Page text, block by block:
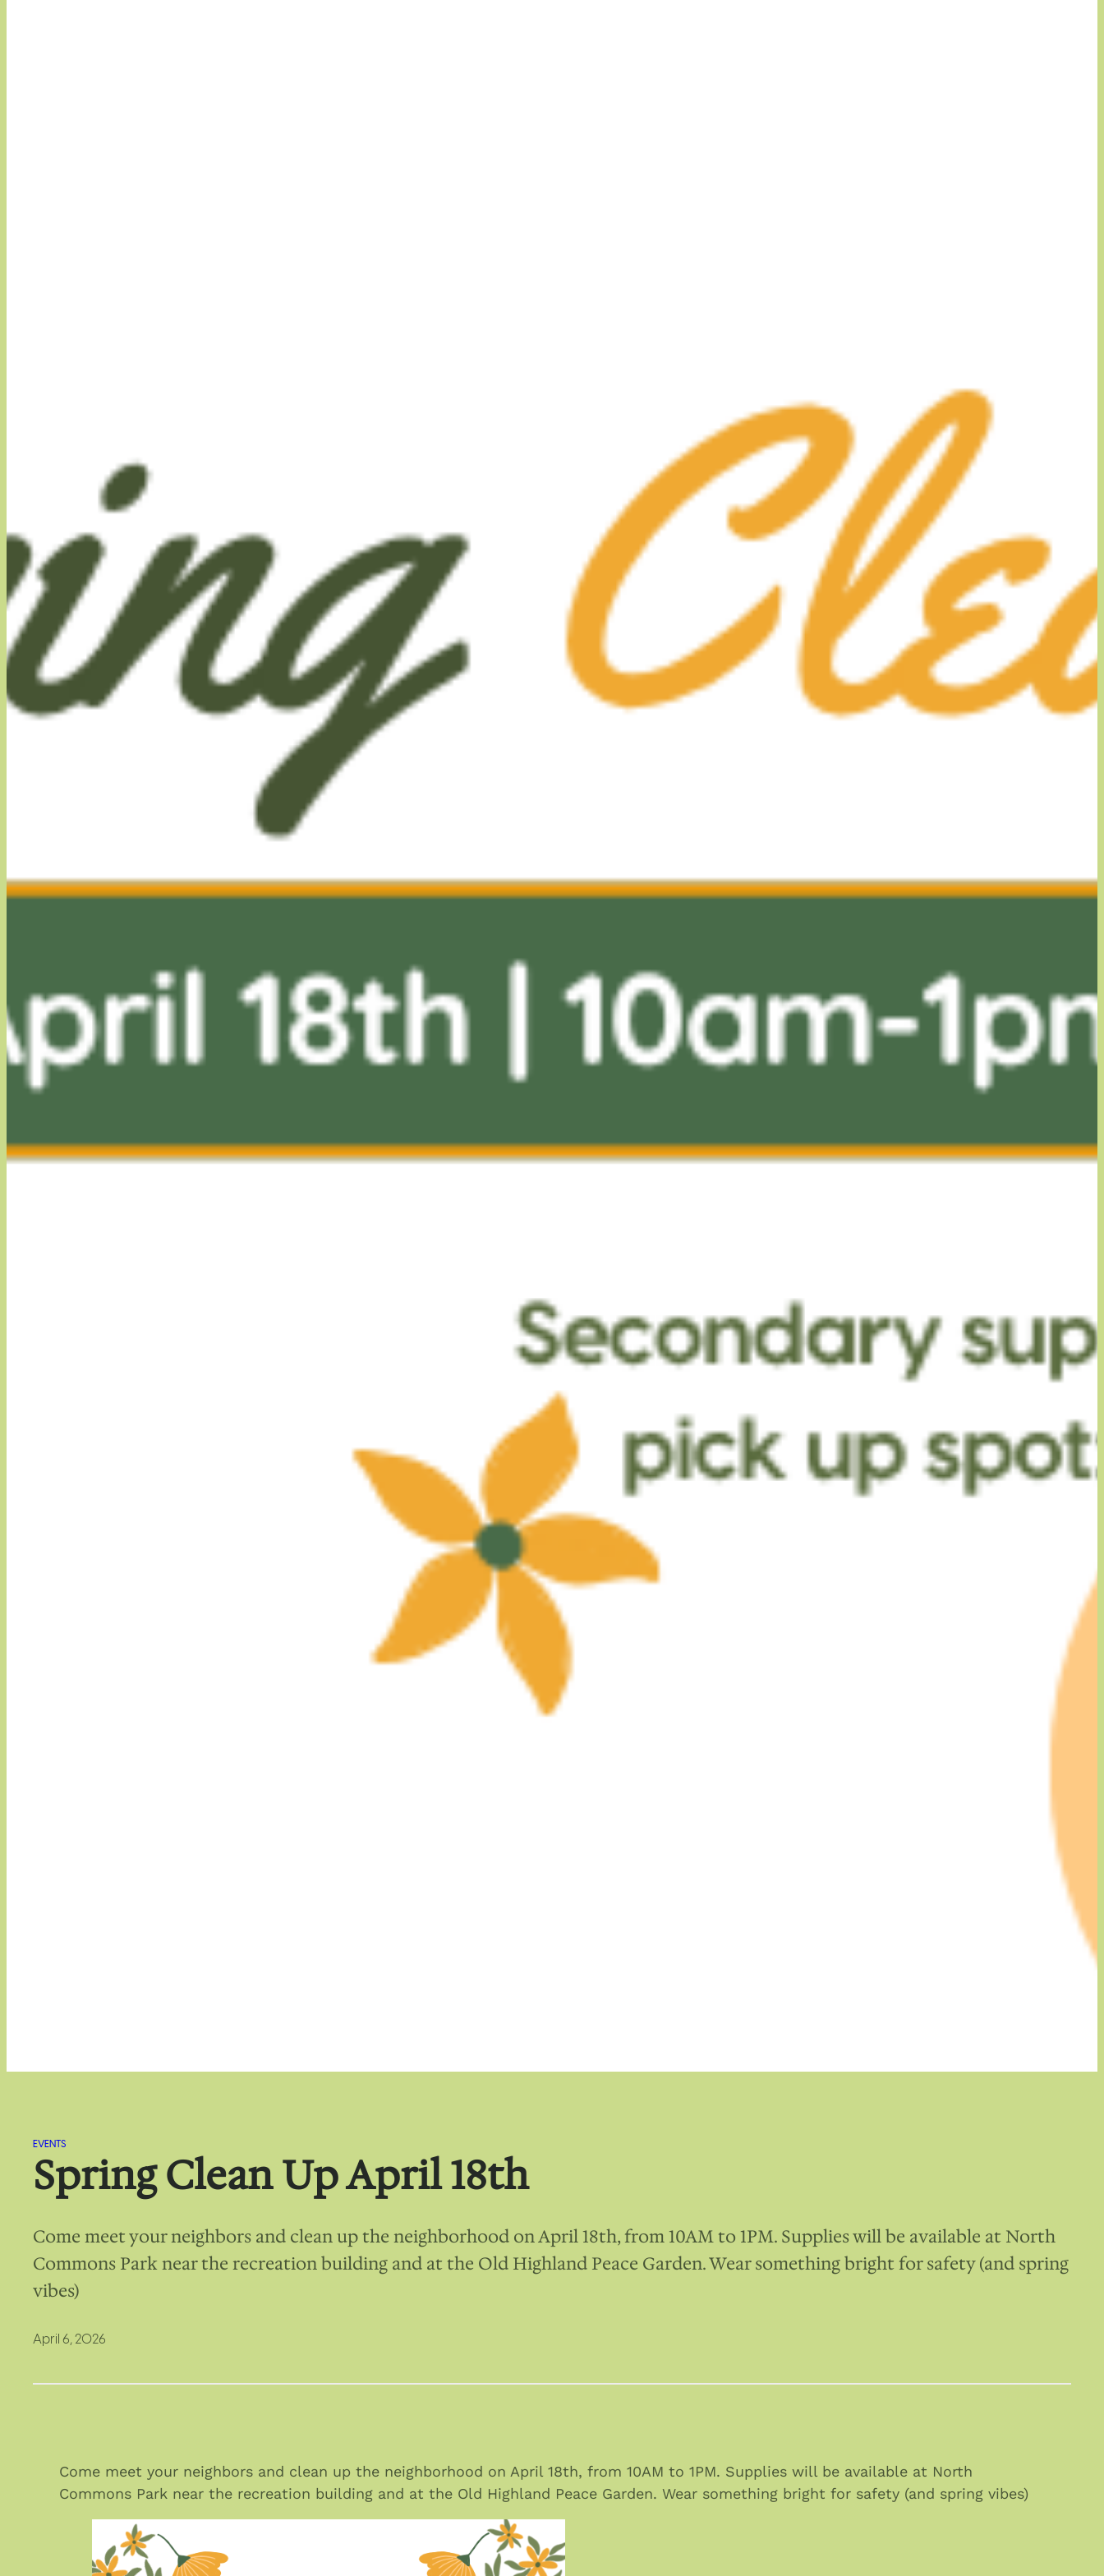
EVENTS
Spring Clean Up April 18th
Come meet your neighbors and clean up the neighborhood on April 18th, from 10AM to 1PM. Supplies will be available at North
Commons Park near the recreation building and at the Old Highland Peace Garden. Wear something bright for safety (and spring
vibes)
April 6, 2026
Come meet your neighbors and clean up the neighborhood on April 18th, from 10AM to 1PM. Supplies will be available at North
Commons Park near the recreation building and at the Old Highland Peace Garden. Wear something bright for safety (and spring vibes)